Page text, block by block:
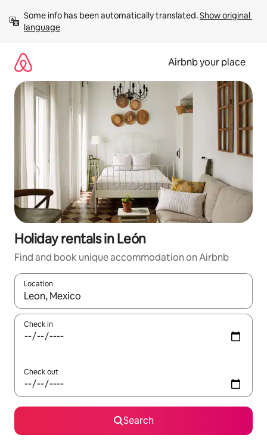
content
Some info has been automatically translated. Show original
language
Airbnb your place
Holiday rentals in León
Find and book unique accommodation on Airbnb
Location
When results are available, navigate with the up and down
Check in
Check out
Search